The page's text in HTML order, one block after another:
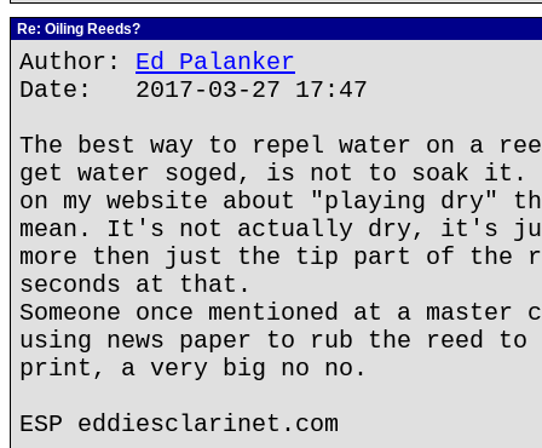
Re: Oiling Reeds?
Author: Ed Palanker
Date: 2017-03-27 17:47
The best way to repel water on a
get water soged, is not to soak
on my website about "playing dry"
mean. It's not actually dry, it's
more then just the tip part of the
seconds at that.
Someone once mentioned at a master
using news paper to rub the reed
print, a very big no no.
ESP eddiesclarinet.com